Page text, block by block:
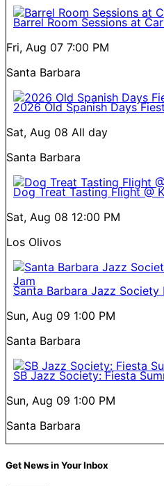
Barrel Room Sessions at
Fri, Aug 07 7:00 PM
Santa Barbara
2026 Old Spanish Days
Sat, Aug 08 All day
Santa Barbara
Dog Treat Tasting Flight @
Sat, Aug 08 12:00 PM
Los Olivos
Santa Barbara Jazz Society
Sun, Aug 09 1:00 PM
Santa Barbara
SB Jazz Society: Fiesta
Sun, Aug 09 1:00 PM
Santa Barbara
Get News in Your Inbox